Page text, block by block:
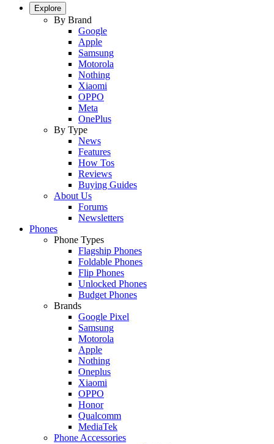
Explore
By Brand
Google
Apple
Samsung
Motorola
Nothing
Xiaomi
OPPO
Meta
OnePlus
By Type
News
Features
How Tos
Reviews
Buying Guides
About Us
Forums
Newsletters
Phones
Phone Types
Flagship Phones
Foldable Phones
Flip Phones
Unlocked Phones
Budget Phones
Brands
Google Pixel
Samsung
Motorola
Apple
Nothing
Oneplus
Xiaomi
OPPO
Honor
Qualcomm
MediaTek
Phone Accessories